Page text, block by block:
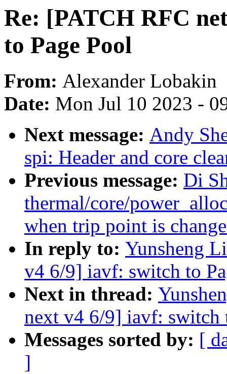
Re: [PATCH RFC
to Page Pool
From: Alexander Lobakin
Date: Mon Jul 10 2023 -
Next message: Andy
spi: Header and core
Previous message: Di
thermal/core/
when trip point is
In reply to: Yunsheng
v4 6/9] iavf: switch to
Next in thread:
next v4 6/9] iavf: switch
Messages sorted by: [
]